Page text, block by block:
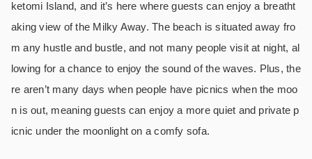
ketomi Island, and it’s here where guests can enjoy a breatht
aking view of the Milky Away. The beach is situated away fro
m any hustle and bustle, and not many people visit at night, al
lowing for a chance to enjoy the sound of the waves. Plus, the
re aren’t many days when people have picnics when the moo
n is out, meaning guests can enjoy a more quiet and private p
icnic under the moonlight on a comfy sofa.